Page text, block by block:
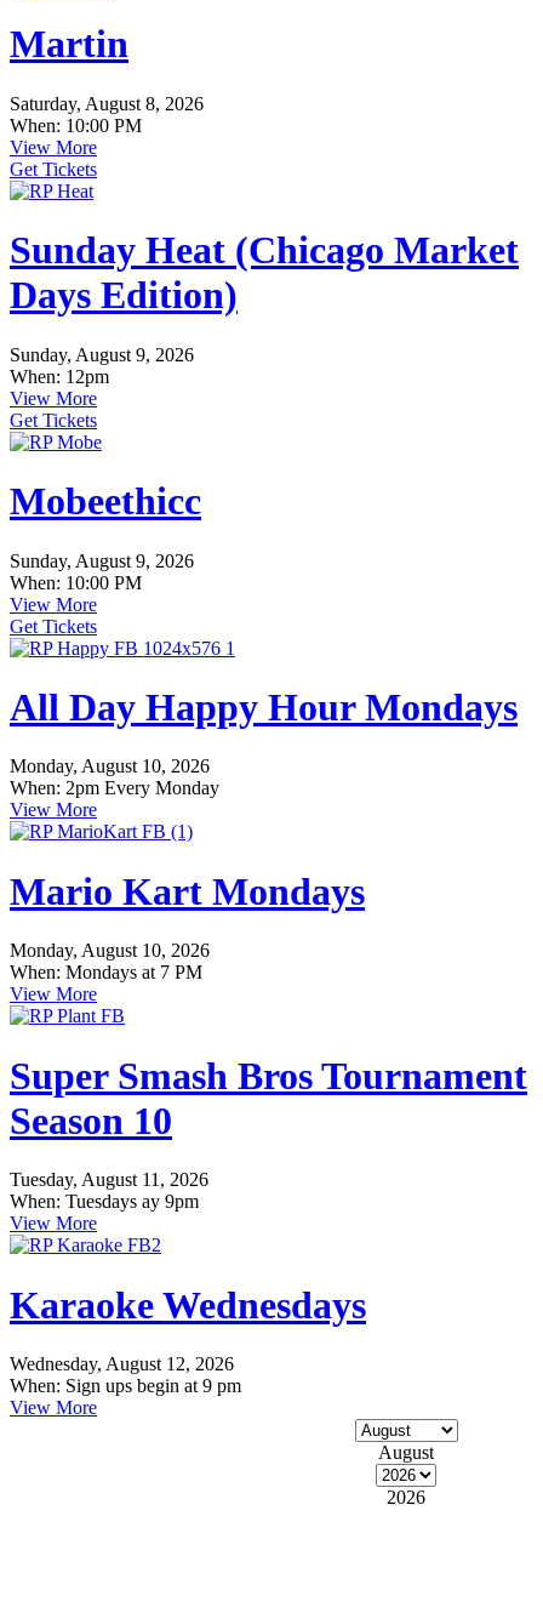
Martin
Saturday, August 8, 2026
When: 10:00 PM
View More
Get Tickets
Sunday Heat (Chicago Market
Days Edition)
Sunday, August 9, 2026
When: 12pm
View More
Get Tickets
Mobeethicc
Sunday, August 9, 2026
When: 10:00 PM
View More
Get Tickets
All Day Happy Hour Mondays
Monday, August 10, 2026
When: 2pm Every Monday
View More
Mario Kart Mondays
Monday, August 10, 2026
When: Mondays at 7 PM
View More
Super Smash Bros Tournament
Season 10
Tuesday, August 11, 2026
When: Tuesdays ay 9pm
View More
Karaoke Wednesdays
Wednesday, August 12, 2026
When: Sign ups begin at 9 pm
View More
August
2026